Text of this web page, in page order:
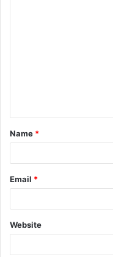
t
*
Name *
Email *
Website